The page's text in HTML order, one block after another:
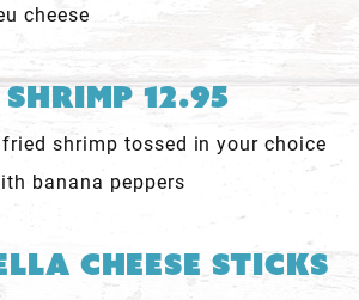
cheese
12.95
shrimp tossed in your choice
banana peppers
Cheese Sticks